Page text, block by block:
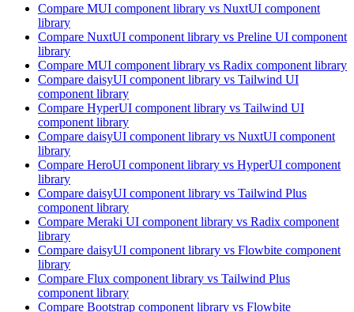
Compare MUI component library vs NuxtUI component
library
Compare NuxtUI component library vs Preline UI component
library
Compare MUI component library vs Radix component library
Compare daisyUI component library vs Tailwind UI
component library
Compare HyperUI component library vs Tailwind UI
component library
Compare daisyUI component library vs NuxtUI component
library
Compare HeroUI component library vs HyperUI component
library
Compare daisyUI component library vs Tailwind Plus
component library
Compare Meraki UI component library vs Radix component
library
Compare daisyUI component library vs Flowbite component
library
Compare Flux component library vs Tailwind Plus
component library
Compare Bootstrap component library vs Flowbite